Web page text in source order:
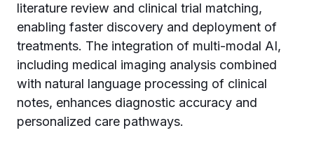
literature review and clinical trial matching,
enabling faster discovery and deployment of
treatments. The integration of multi-modal AI,
including medical imaging analysis combined
with natural language processing of clinical
notes, enhances diagnostic accuracy and
personalized care pathways.